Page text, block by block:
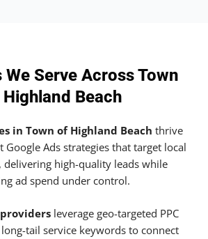
Serve Across Town
Beach
in Town of Highland Beach thrive
Ads strategies that target local
delivering high-quality leads while
ad spend under control.
leverage geo-targeted PPC
tail service keywords to connect